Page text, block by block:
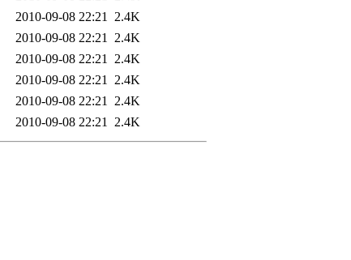
2010-09-08 22:21 2.4K
2010-09-08 22:21 2.4K
2010-09-08 22:21 2.4K
2010-09-08 22:21 2.4K
2010-09-08 22:21 2.4K
2010-09-08 22:21 2.4K